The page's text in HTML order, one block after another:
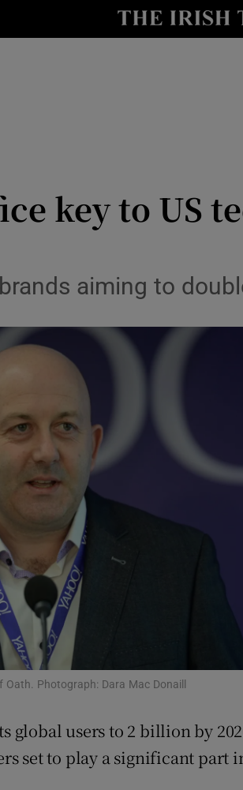
Show
Show
Hub
Show
key to US
aiming to
Photograph: Dara Mac Donaill
global users to 2 billion by
set to play a significant part